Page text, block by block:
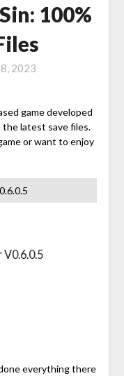
100%
2023
game developed
the latest save files.
or want to enjoy
everything there